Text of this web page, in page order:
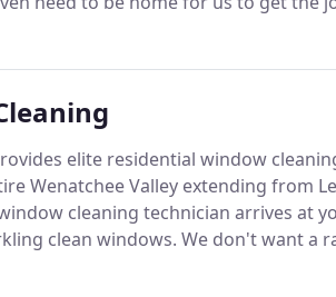
by NASA and are the same used
elite residential window
Wenatchee Valley extending from
cleaning technician arrives at
clean windows. We don't want a
48 hours after hiring us, just give us